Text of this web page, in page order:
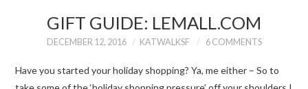
GIFT GUIDE: LEMALL.COM
DECEMBER 12, 2016 KATWALKSF 6 COMMENTS
Have you started your holiday shopping? Ya, me either – So to